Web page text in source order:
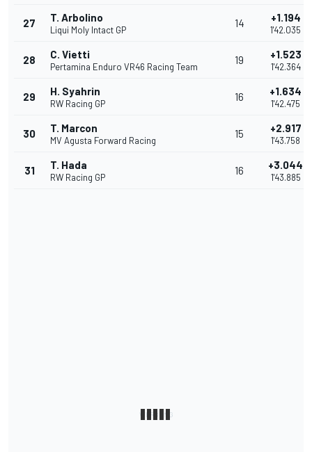
27 T. Arbolino
Liqui Moly Intact GP
14 +1.194
1'42.035
28 C. Vietti
Pertamina Enduro VR46 Racing Team
19 +1.523
1'42.364
29 H. Syahrin
RW Racing GP
16 +1.634
1'42.475
30 T. Marcon
MV Agusta Forward Racing
15 +2.917
1'43.758
31 T. Hada
RW Racing GP
16 +3.044
1'43.885